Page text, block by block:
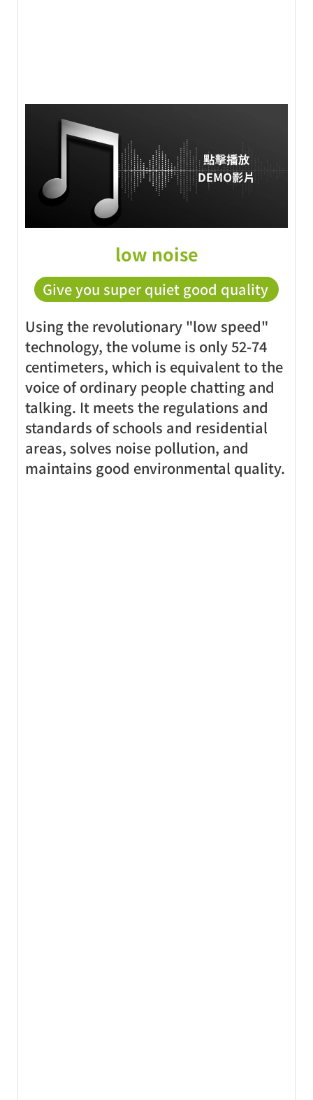
low noise
Give you super quiet good quality
Using the revolutionary "low speed"
technology, the volume is only 52-74
centimeters, which is equivalent to the
voice of ordinary people chatting and
talking. It meets the regulations and
standards of schools and residential
areas, solves noise pollution, and
maintains good environmental quality.